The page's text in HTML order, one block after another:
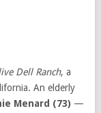
Dell Ranch, a
An elderly
Menard (73) —